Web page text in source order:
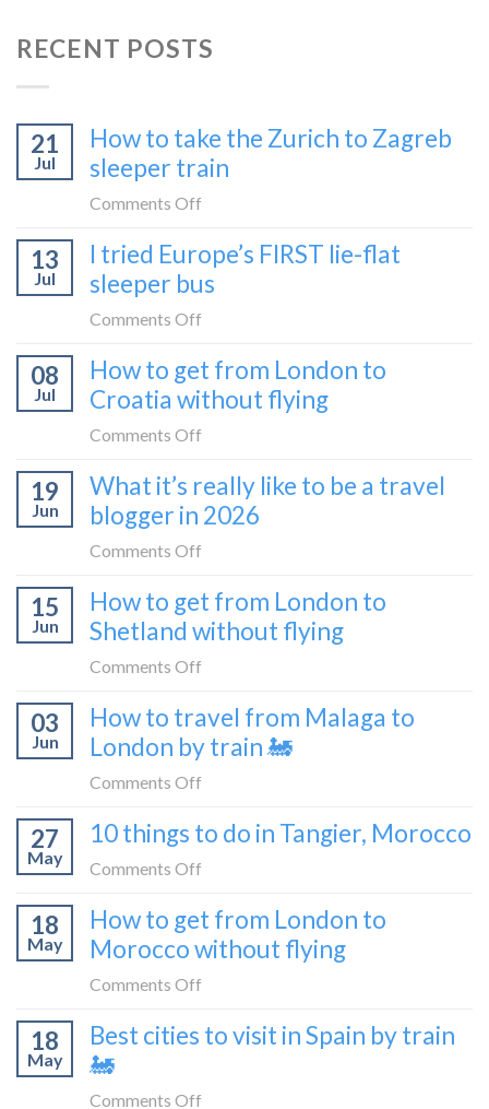
RECENT POSTS
21
Jul
How to take the Zurich to Zagreb
sleeper train
Comments Off
to
take
to
Zagreb
13
Jul
I tried Europe’s FIRST lie-flat
sleeper bus
Comments Off
tried
Europe’s
flat
sleeper
08
Jul
How to get from London to
Croatia without flying
Comments Off
to
get
to
Croatia
19
Jun
What it’s really like to be a travel
blogger in 2026
Comments Off
it’s
really
be
a
15
Jun
How to get from London to
Shetland without flying
Comments Off
to
get
to
flying
03
Jun
How to travel from Malaga to
London by train 🚂
Comments Off
to
Malaga
to
train
27
May
10 things to do in Tangier, Morocco
Comments Off
things
to
Tangier,
18
May
How to get from London to
Morocco without flying
Comments Off
to
18
May
Best cities to visit in Spain by train
🚂
Comments Off